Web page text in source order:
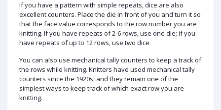
If you have a pattern with simple repeats, dice are also
excellent counters. Place the die in front of you and turn it so
that the face value corresponds to the row number you are
knitting. If you have repeats of 2-6 rows, use one die; if you
have repeats of up to 12 rows, use two dice.
You can also use mechanical tally counters to keep a track of
the rows while knitting. Knitters have used mechanical tally
counters since the 1920s, and they remain one of the
simplest ways to keep track of which exact row you are
knitting.